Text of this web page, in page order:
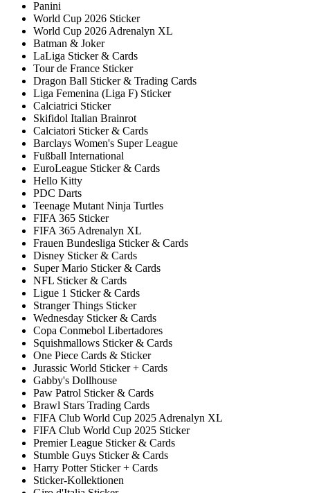
Panini
World Cup 2026 Sticker
World Cup 2026 Adrenalyn XL
Batman & Joker
LaLiga Sticker & Cards
Tour de France Sticker
Dragon Ball Sticker & Trading Cards
Liga Femenina (Liga F) Sticker
Calciatrici Sticker
Skifidol Italian Brainrot
Calciatori Sticker & Cards
Barclays Women's Super League
Fußball International
EuroLeague Sticker & Cards
Hello Kitty
PDC Darts
Teenage Mutant Ninja Turtles
FIFA 365 Sticker
FIFA 365 Adrenalyn XL
Frauen Bundesliga Sticker & Cards
Disney Sticker & Cards
Super Mario Sticker & Cards
NFL Sticker & Cards
Ligue 1 Sticker & Cards
Stranger Things Sticker
Wednesday Sticker & Cards
Copa Conmebol Libertadores
Squishmallows Sticker & Cards
One Piece Cards & Sticker
Jurassic World Sticker + Cards
Gabby's Dollhouse
Paw Patrol Sticker & Cards
Brawl Stars Trading Cards
FIFA Club World Cup 2025 Adrenalyn XL
FIFA Club World Cup 2025 Sticker
Premier League Sticker & Cards
Stumble Guys Sticker & Cards
Harry Potter Sticker + Cards
Sticker-Kollektionen